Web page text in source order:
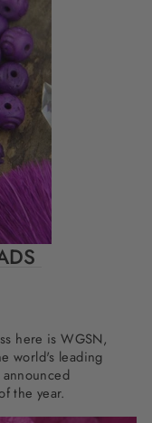
here is WGSN,
world's leading
the year.